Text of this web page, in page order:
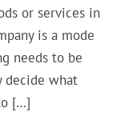
or services in
is a mode
needs to be
decide what
[…]